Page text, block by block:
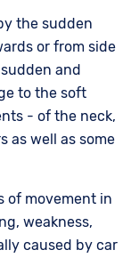
the sudden
or from side
and
to the soft
- of the neck,
as well as some
of movement in
weakness,
caused by car